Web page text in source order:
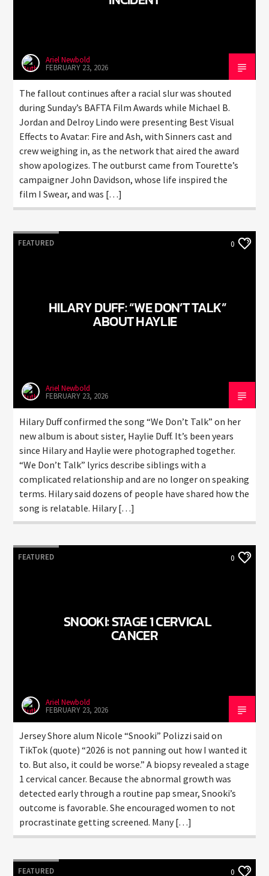
Ariel Newbold
FEBRUARY 23, 2026
The fallout continues after a racial slur was shouted
during Sunday’s BAFTA Film Awards while Michael B.
Jordan and Delroy Lindo were presenting Best Visual
Effects to Avatar: Fire and Ash, with Sinners cast and
crew weighing in, as the network that aired the award
show apologizes. The outburst came from Tourette’s
campaigner John Davidson, whose life inspired the
film I Swear, and was […]
FEATURED 0
HILARY DUFF: “WE DON’T TALK”
ABOUT HAYLIE
Ariel Newbold
FEBRUARY 23, 2026
Hilary Duff confirmed the song “We Don’t Talk” on her
new album is about sister, Haylie Duff. It’s been years
since Hilary and Haylie were photographed together.
“We Don’t Talk” lyrics describe siblings with a
complicated relationship and are no longer on speaking
terms. Hilary said dozens of people have shared how the
song is relatable. Hilary […]
FEATURED 0
SNOOKI: STAGE 1 CERVICAL
CANCER
Ariel Newbold
FEBRUARY 23, 2026
Jersey Shore alum Nicole “Snooki” Polizzi said on
TikTok (quote) “2026 is not panning out how I wanted it
to. But also, it could be worse.” A biopsy revealed a stage
1 cervical cancer. Because the abnormal growth was
detected early through a routine pap smear, Snooki’s
outcome is favorable. She encouraged women to not
procrastinate getting screened. Many […]
FEATURED 0